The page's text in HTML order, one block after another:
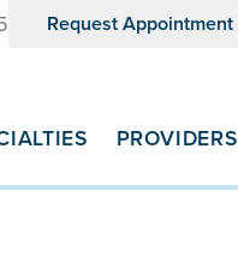
Request Appointment
PROVIDERS